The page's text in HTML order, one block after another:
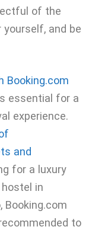
of the
and be
Booking.com
essential for a
experience.
and
for a luxury
in
Booking.com
to